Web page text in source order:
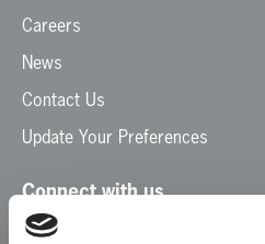
Careers
News
Contact Us
Update Your Preferences
Connect with us
Facebook
Instagram